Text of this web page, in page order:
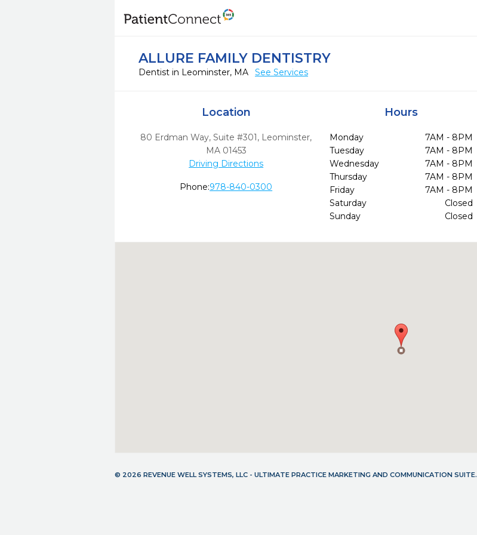
ALLURE FAMILY DENTISTRY
Dentist in Leominster, MA See Services
Location
80 Erdman Way, Suite #301, Leominster,
MA 01453
Driving Directions
Phone:978-840-0300
Hours
Monday
7AM - 8PM
Tuesday
7AM - 8PM
Wednesday
7AM - 8PM
Thursday
7AM - 8PM
Friday
7AM - 8PM
Saturday
Closed
Sunday
Closed
© 2026 REVENUE WELL SYSTEMS, LLC - ULTIMATE PRACTICE MARKETING AND COMMUNICATION SUITE.